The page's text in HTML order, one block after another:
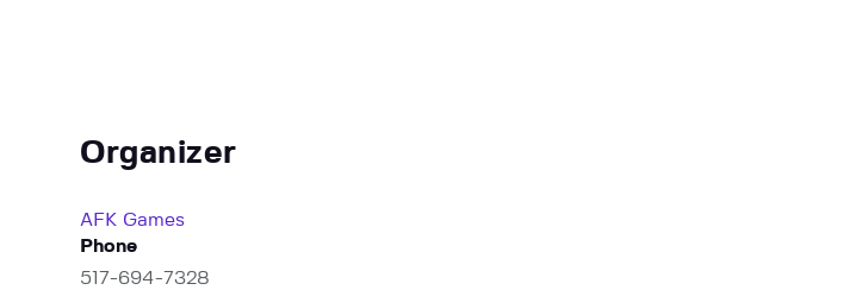
Organizer
AFK Games
Phone
517-694-7328